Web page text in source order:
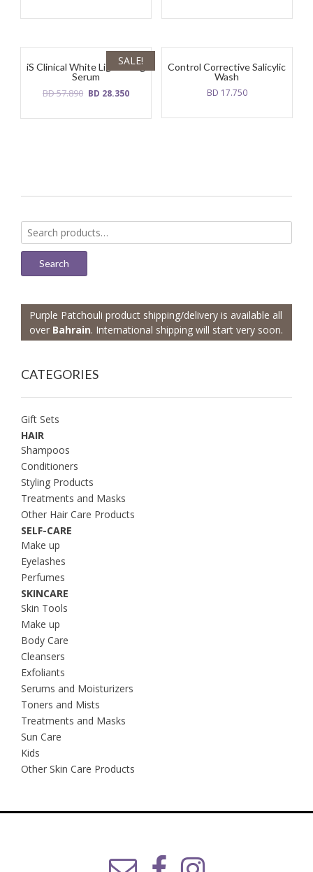
SALE!
iS Clinical White Lightening
Serum
BD57.890 Original
was:
BD 28.350Current
is:
Control Corrective Salicylic
Wash
BD 17.750
Search
for:
Search
Purple Patchouli product shipping/delivery is available all
over Bahrain. International shipping will start very soon.
CATEGORIES
Gift Sets
HAIR
Shampoos
Conditioners
Styling Products
Treatments and Masks
Other Hair Care Products
SELF-CARE
Make up
Eyelashes
Perfumes
SKINCARE
Skin Tools
Make up
Body Care
Cleansers
Exfoliants
Serums and Moisturizers
Toners and Mists
Treatments and Masks
Sun Care
Kids
Other Skin Care Products